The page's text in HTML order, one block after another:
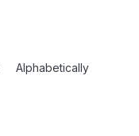
Alphabetically